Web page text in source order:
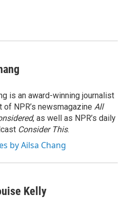
is an award-winning journalist
of NPR’s newsmagazine All
, as well as NPR’s daily
Consider This.
by Ailsa Chang
Kelly